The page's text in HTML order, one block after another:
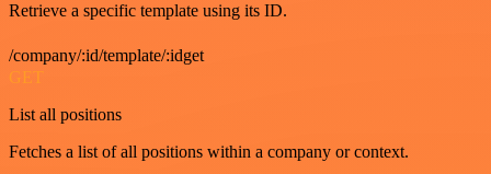
Retrieve a specific template using its ID.
/company/:id/template/:idget
GET
List all positions
Fetches a list of all positions within a company or context.